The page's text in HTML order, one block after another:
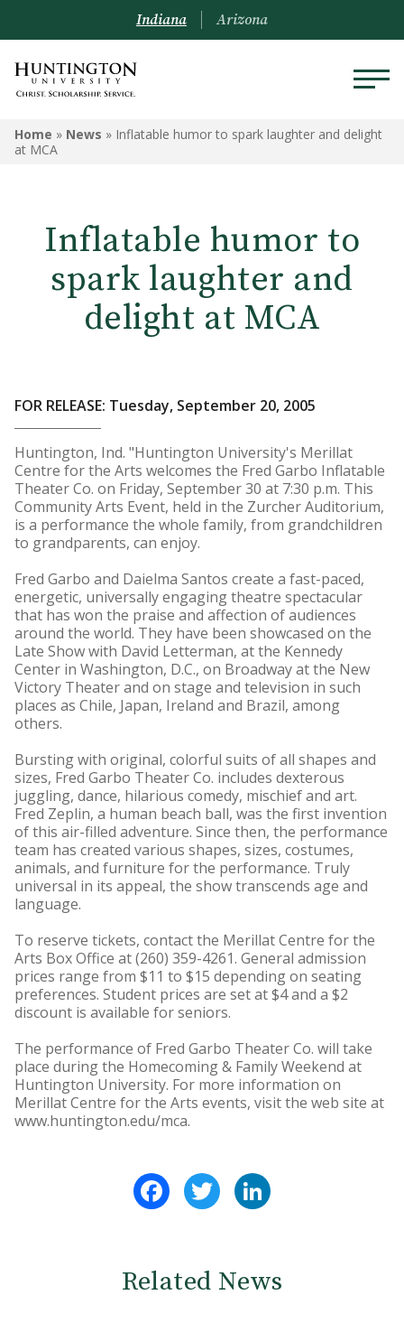
Indiana Arizona
Home » News » Inflatable humor to spark laughter and delight
at MCA
Inflatable humor to
spark laughter and
delight at MCA
FOR RELEASE: Tuesday, September 20, 2005
Huntington, Ind. "Huntington University's Merillat
Centre for the Arts welcomes the Fred Garbo Inflatable
Theater Co. on Friday, September 30 at 7:30 p.m. This
Community Arts Event, held in the Zurcher Auditorium,
is a performance the whole family, from grandchildren
to grandparents, can enjoy.
Fred Garbo and Daielma Santos create a fast-paced,
energetic, universally engaging theatre spectacular
that has won the praise and affection of audiences
around the world. They have been showcased on the
Late Show with David Letterman, at the Kennedy
Center in Washington, D.C., on Broadway at the New
Victory Theater and on stage and television in such
places as Chile, Japan, Ireland and Brazil, among
others.
Bursting with original, colorful suits of all shapes and
sizes, Fred Garbo Theater Co. includes dexterous
juggling, dance, hilarious comedy, mischief and art.
Fred Zeplin, a human beach ball, was the first invention
of this air-filled adventure. Since then, the performance
team has created various shapes, sizes, costumes,
animals, and furniture for the performance. Truly
universal in its appeal, the show transcends age and
language.
To reserve tickets, contact the Merillat Centre for the
Arts Box Office at (260) 359-4261. General admission
prices range from $11 to $15 depending on seating
preferences. Student prices are set at $4 and a $2
discount is available for seniors.
The performance of Fred Garbo Theater Co. will take
place during the Homecoming & Family Weekend at
Huntington University. For more information on
Merillat Centre for the Arts events, visit the web site at
www.huntington.edu/mca.
FacebookTwitter
Related News